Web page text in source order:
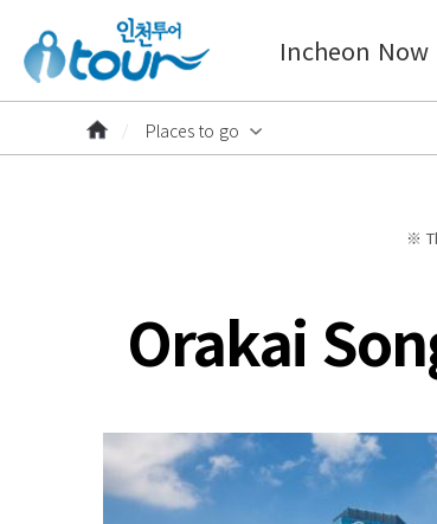
Incheon Now
Places to go
※
Orakai